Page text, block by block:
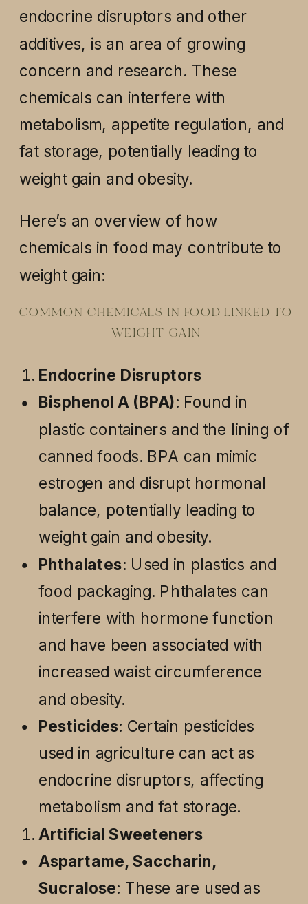
endocrine disruptors and other
additives, is an area of growing
concern and research. These
chemicals can interfere with
metabolism, appetite regulation, and
fat storage, potentially leading to
weight gain and obesity.
Here’s an overview of how
chemicals in food may contribute to
weight gain:
COMMON CHEMICALS IN FOOD LINKED TO
WEIGHT GAIN
Endocrine Disruptors
Bisphenol A (BPA): Found in
plastic containers and the lining of
canned foods. BPA can mimic
estrogen and disrupt hormonal
balance, potentially leading to
weight gain and obesity.
Phthalates: Used in plastics and
food packaging. Phthalates can
interfere with hormone function
and have been associated with
increased waist circumference
and obesity.
Pesticides: Certain pesticides
used in agriculture can act as
endocrine disruptors, affecting
metabolism and fat storage.
Artificial Sweeteners
Aspartame, Saccharin,
Sucralose: These are used as